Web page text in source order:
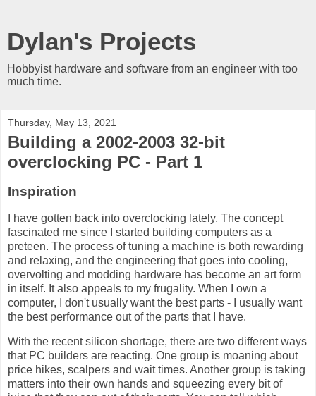
Dylan's Projects
Hobbyist hardware and software from an engineer with too
much time.
Thursday, May 13, 2021
Building a 2002-2003 32-bit
overclocking PC - Part 1
Inspiration
I have gotten back into overclocking lately. The concept
fascinated me since I started building computers as a
preteen. The process of tuning a machine is both rewarding
and relaxing, and the engineering that goes into cooling,
overvolting and modding hardware has become an art form
in itself. It also appeals to my frugality. When I own a
computer, I don't usually want the best parts - I usually want
the best performance out of the parts that I have.
With the recent silicon shortage, there are two different ways
that PC builders are reacting. One group is moaning about
price hikes, scalpers and wait times. Another group is taking
matters into their own hands and squeezing every bit of